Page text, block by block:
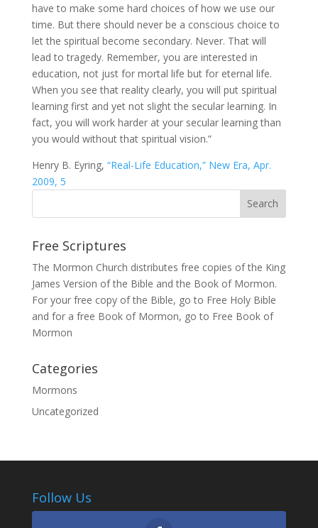
have to make some hard choices of how we use our
time. But there should never be a conscious choice to
let the spiritual become secondary. Never. That will
lead to tragedy. Remember, you are interested in
education, not just for mortal life but for eternal life.
When you see that reality clearly, you will put spiritual
learning first and yet not slight the secular learning. In
fact, you will work harder at your secular learning than
you would without that spiritual vision.”
Henry B. Eyring, “Real-Life Education,” New Era, Apr.
2009, 5
Free Scriptures
The Mormon Church distributes free copies of the King
James Version of the Bible and the Book of Mormon.
For your free copy of the Bible, go to Free Holy Bible
and for a free Book of Mormon, go to Free Book of
Mormon
Categories
Mormons
Uncategorized
Follow Us